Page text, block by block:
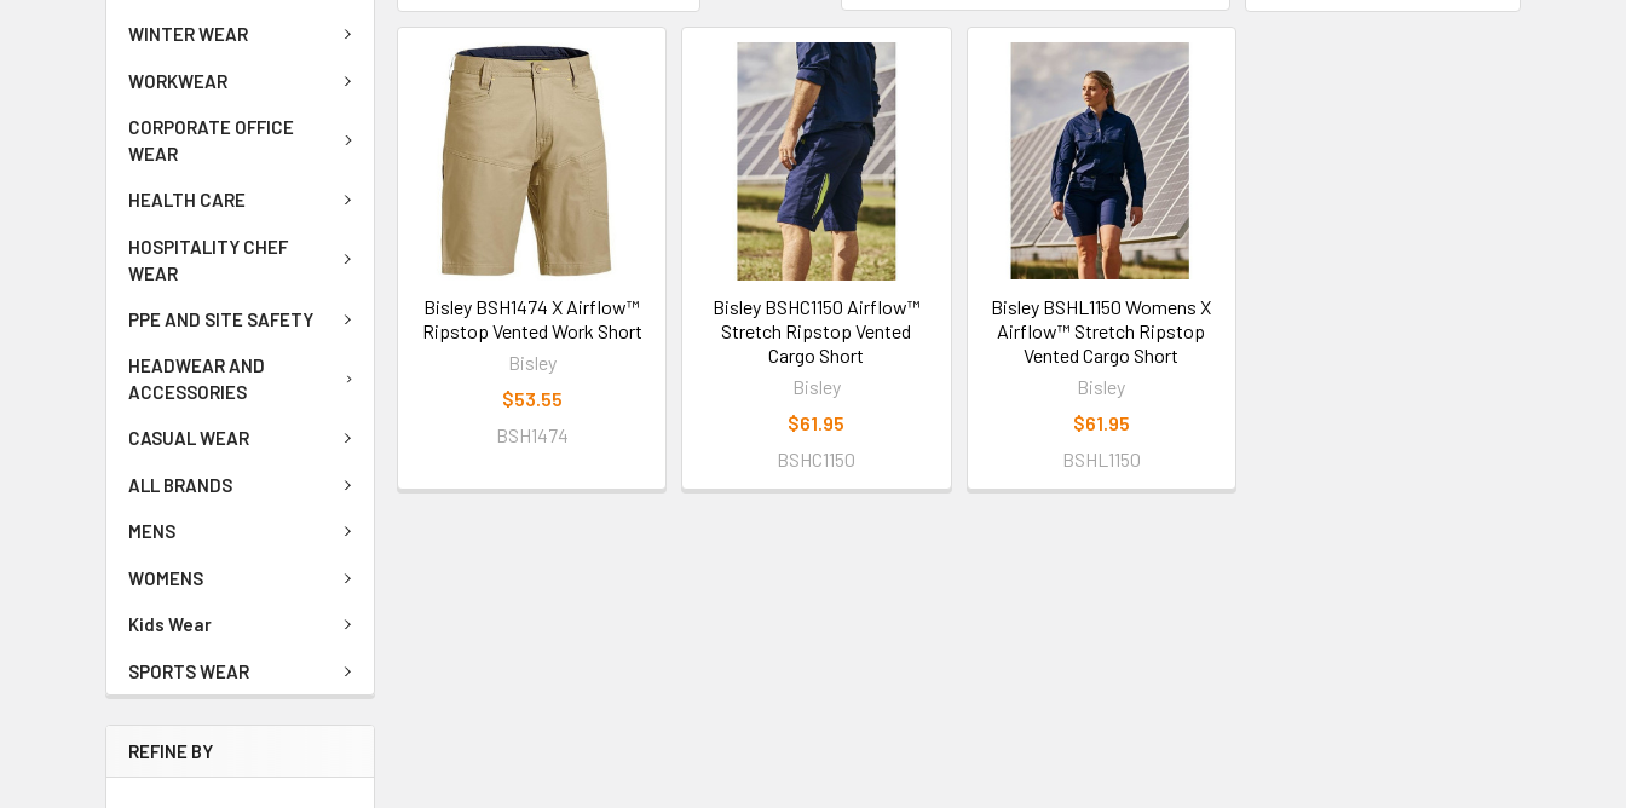
WINTER WEAR
WORKWEAR
CORPORATE OFFICE
WEAR
HEALTH CARE
HOSPITALITY CHEF
WEAR
PPE AND SITE SAFETY
HEADWEAR AND
ACCESSORIES
CASUAL WEAR
ALL BRANDS
MENS
WOMENS
Kids Wear
SPORTS WEAR
REFINE BY
Bisley BSH1474 X Airflow™
Ripstop Vented Work Short
Bisley
$53.55
BSH1474
Bisley BSHC1150 Airflow™
Stretch Ripstop Vented
Cargo Short
Bisley
$61.95
BSHC1150
Bisley BSHL1150 Womens X
Airflow™ Stretch Ripstop
Vented Cargo Short
Bisley
$61.95
BSHL1150